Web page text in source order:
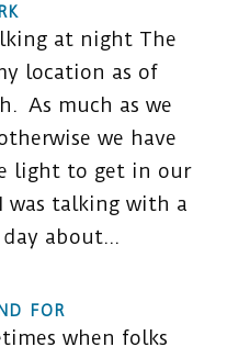
at night The
location as of
As much as we
we have
light to get in our
talking with a
about...
FOR
when folks